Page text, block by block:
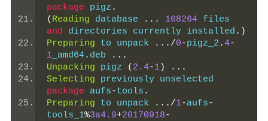
package pigz .
( Reading database ... 108264
and directories currently installed .)
Preparing to unpack .../0-pigz_2 .4-
1 _amd64. deb
...
Unpacking pigz ( 2.4-1)
...
Selecting
package aufs-tools .
Preparing to unpack .../1-aufs-
tools_1%3a4.9+20170918-